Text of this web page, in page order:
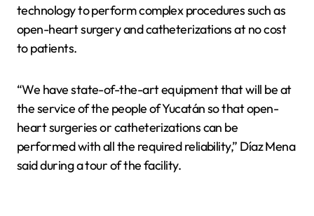
technology to perform complex procedures such as
open-heart surgery and catheterizations at no cost
to patients.
“We have state-of-the-art equipment that will be at
the service of the people of Yucatán so that open-
heart surgeries or catheterizations can be
performed with all the required reliability,” Díaz Mena
said during a tour of the facility.